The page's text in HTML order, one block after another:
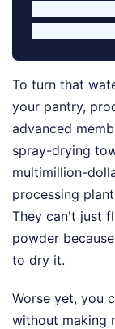
To turn that
your pantry,
advanced
spray-drying
multimillion-
processing
They can't just
powder
to dry it.
Worse yet, you
without making